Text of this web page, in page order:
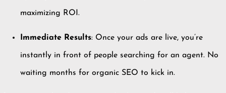
maximizing ROI.
Immediate Results: Once your ads are live, you’re
instantly in front of people searching for an agent. No
waiting months for organic SEO to kick in.